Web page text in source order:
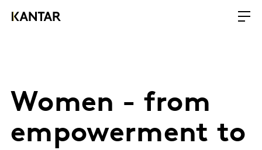
Women - from
empowerment to